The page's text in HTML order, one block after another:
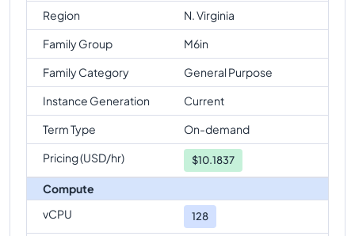
Region
N. Virginia
Family Group
M6in
Family Category
General Purpose
Instance Generation
Current
Term Type
On-demand
Pricing (USD/hr)
$10.1837
Compute
vCPU
128